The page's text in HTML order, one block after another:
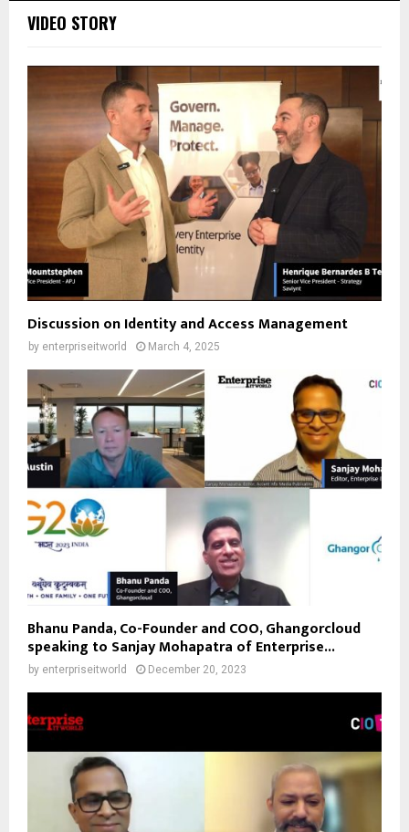
VIDEO STORY
Discussion on Identity and Access Management
by enterpriseitworld March 4, 2025
Bhanu Panda, Co-Founder and COO, Ghangorcloud
speaking to Sanjay Mohapatra of Enterprise...
by enterpriseitworld December 20, 2023